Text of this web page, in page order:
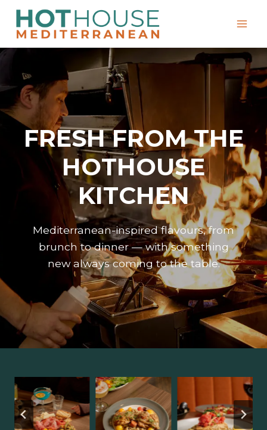
Skip
content
FRESH FROM THE
HOTHOUSE
KITCHEN
Mediterranean-inspired flavours, from
brunch to dinner — with something
new always coming to the table.